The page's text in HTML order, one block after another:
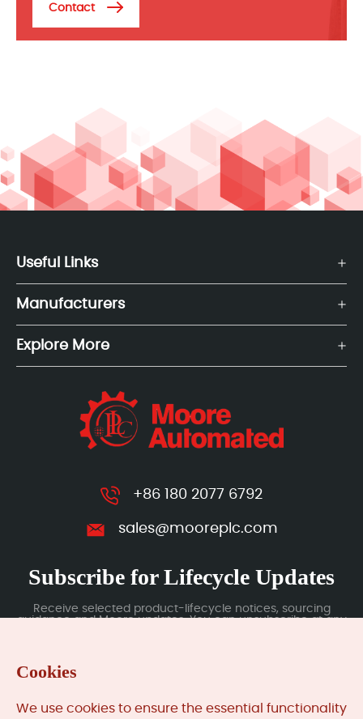
Contact
Useful Links
Manufacturers
Explore More
+86 180 2077 6792
sales@mooreplc.com
Subscribe for Lifecycle Updates
Receive selected product-lifecycle notices, sourcing
guidance and Moore updates. You can unsubscribe at any
Cookies
We use cookies to ensure the essential functionality